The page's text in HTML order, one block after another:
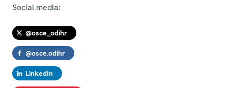
Social media:
@osce_odihr
@osce.odihr
LinkedIn